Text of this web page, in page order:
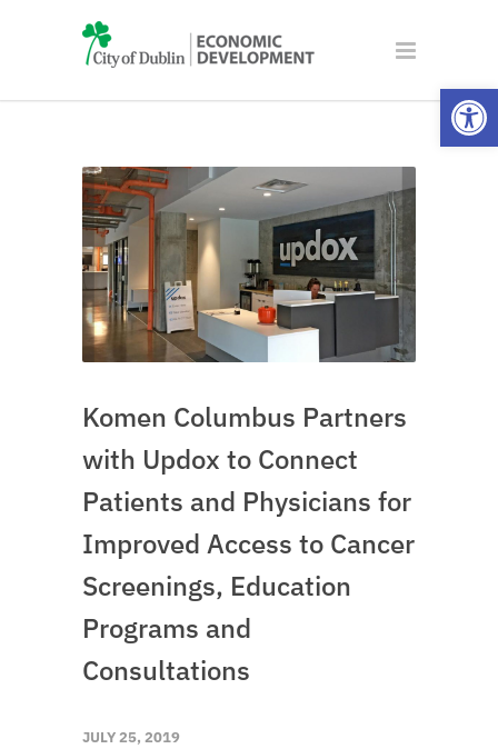
Komen Columbus Partners
with Updox to Connect
Patients and Physicians for
Improved Access to Cancer
Screenings, Education
Programs and
Consultations
JULY 25, 2019